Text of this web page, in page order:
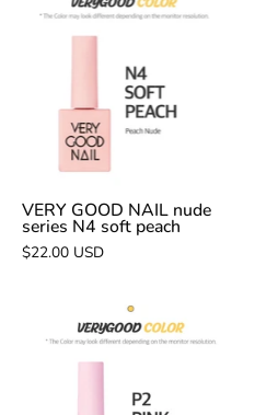
GOOD
nude
series
N4
VERY GOOD NAIL nude
series N4 soft peach
$22.00 USD
VERY
GOOD
P2